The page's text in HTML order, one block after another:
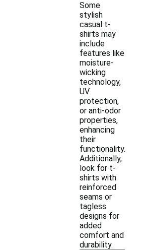
Some
stylish
casual t-
shirts may
include
features like
moisture-
wicking
technology,
UV
protection,
or anti-odor
properties,
enhancing
their
functionality.
Additionally,
look for t-
shirts with
reinforced
seams or
tagless
designs for
added
comfort and
durability.